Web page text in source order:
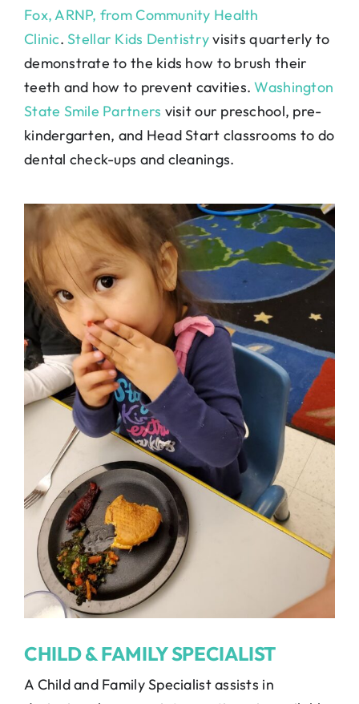
Fox, ARNP, from Community Health
Clinic.Stellar Kids Dentistryvisits quarterly to
demonstrate to the kids how to brush their
teeth and how to prevent cavities.Washington
State Smile Partners visit our preschool, pre-
kindergarten, and Head Start classrooms to do
dental check-ups and cleanings.
CHILD & FAMILY SPECIALIST
A Child and Family Specialist assists in